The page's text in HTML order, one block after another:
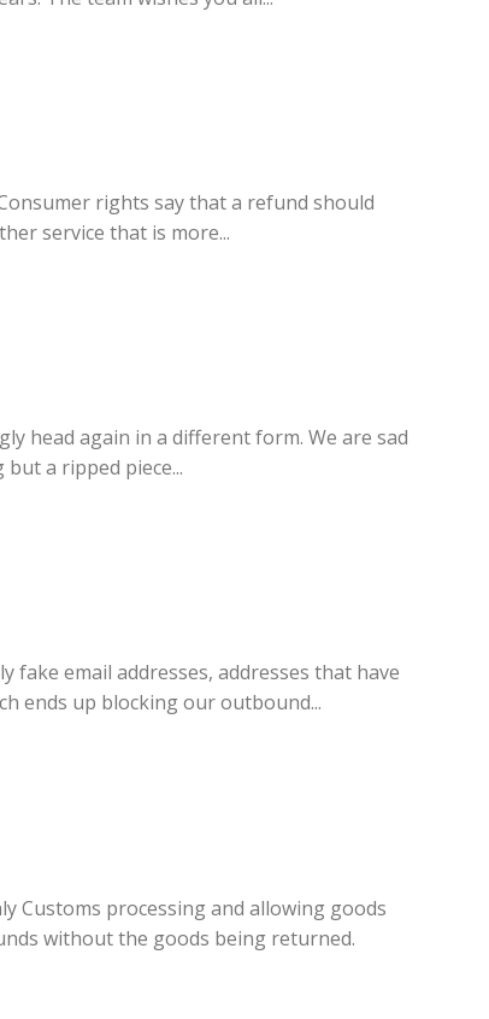
rights say that a refund should
service that is more...
head again in a different form. We are sad
a ripped piece...
email addresses, addresses that have
ends up blocking our outbound...
Customs processing and allowing goods
without the goods being returned.